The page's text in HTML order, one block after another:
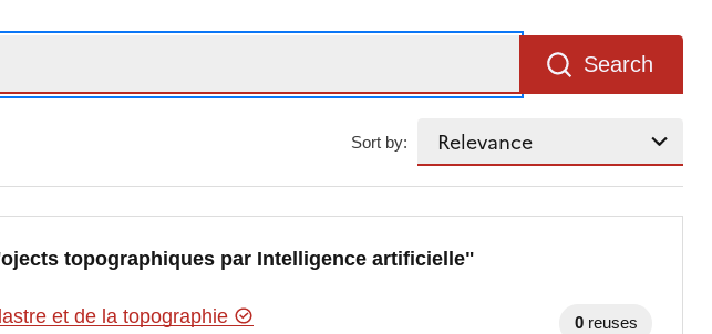
Search
Sort by:
topographiques par Intelligence artificielle"
et de la topographie
0 reuses